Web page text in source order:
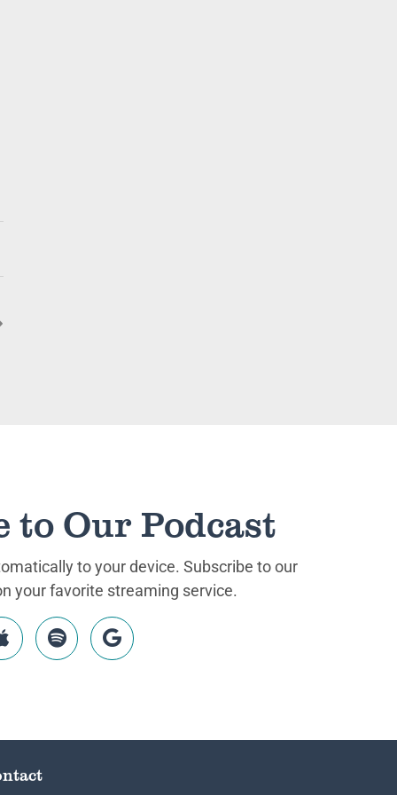
to Our Podcast
to your device. Subscribe to our
your favorite streaming service.